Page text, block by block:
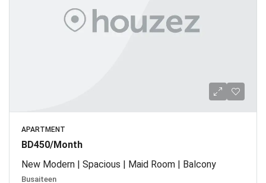
APARTMENT
BD450/Month
New Modern | Spacious | Maid Room | Balcony
Busaiteen